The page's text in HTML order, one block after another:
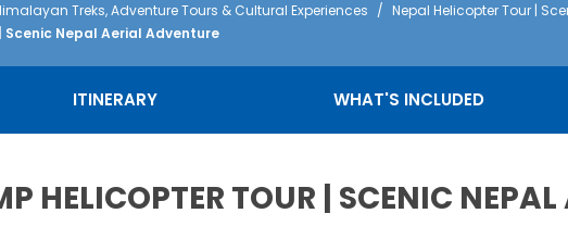
Treks, Adventure Tours & Cultural Experiences
Nepal Helicopter Tour |
Scenic Nepal Aerial Adventure
ITINERARY WHAT'S INCLUDED
HELICOPTER TOUR | SCENIC